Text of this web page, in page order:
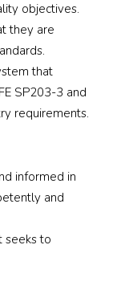
objectives.
they are
that
SP203-3 and
requirements.
informed in
and
seeks to